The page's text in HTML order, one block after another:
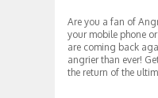
Are you a fan of
your mobile phone
are coming back
angrier than ever!
the return of the